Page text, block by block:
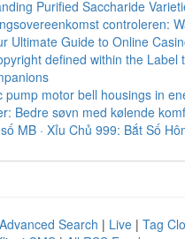
Purified Saccharide
controleren:
Ultimate Guide to Online
defined within the Label
pump motor bell housings in
Bedre søvn med kølende
MB · Xỉu Chủ 999: Bắt Số
Advanced Search | Live | Tag